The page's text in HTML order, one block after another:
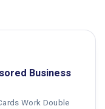
Business
Work Double